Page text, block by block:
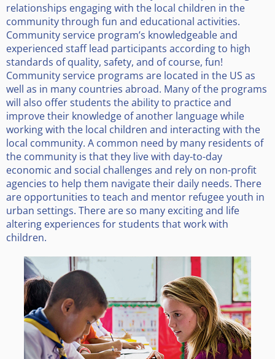
relationships engaging with the local children in the
community through fun and educational activities.
Community service program’s knowledgeable and
experienced staff lead participants according to high
standards of quality, safety, and of course, fun!
Community service programs are located in the US as
well as in many countries abroad. Many of the programs
will also offer students the ability to practice and
improve their knowledge of another language while
working with the local children and interacting with the
local community. A common need by many residents of
the community is that they live with day-to-day
economic and social challenges and rely on non-profit
agencies to help them navigate their daily needs. There
are opportunities to teach and mentor refugee youth in
urban settings. There are so many exciting and life
altering experiences for students that work with
children.